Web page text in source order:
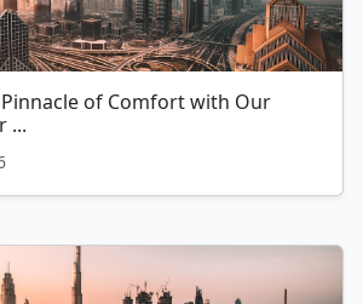
of Comfort with Our
...